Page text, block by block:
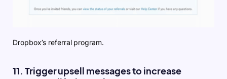
Dropbox’s referral program.
11. Trigger upsell messages to increase